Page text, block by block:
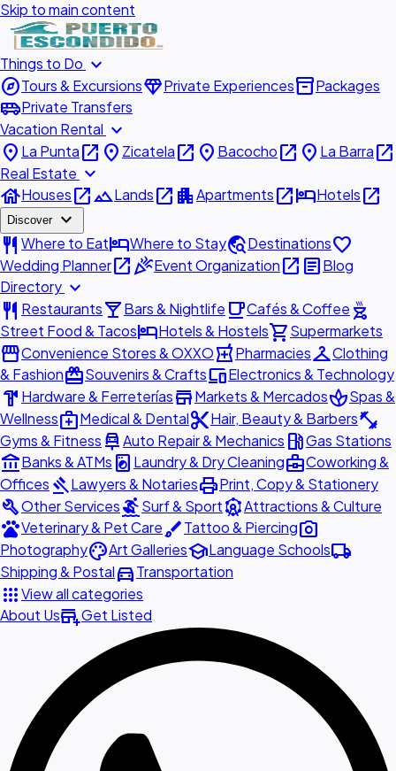
Skip to main content
Things to Do expand_more
exploreTours & ExcursionsdiamondPrivate Experiencesinventory_2Packages
airport_shuttlePrivate Transfers
Vacation Rental expand_more
place La Puntaopen_in_new place Zicatelaopen_in_new place Bacochoopen_in_new place La Barraopen_in_new
Real Estate expand_more
houseHousesopen_in_newlandscapeLandsopen_in_new apartmentApartmentsopen_in_newhotelHotelsopen_in_new
Discover expand_more
restaurant Where to EathotelWhere to Staytravel_exploreDestinationsfavorite
Wedding Planneropen_in_newcelebrationEvent Organizationopen_in_new articleBlog
Directory expand_more
restaurant Restaurantslocal_barBars & Nightlife local_cafeCafés & Coffee outdoor_grill
Street Food & TacoshotelHotels & Hostelsshopping_cartSupermarkets
storefrontConvenience Stores & OXXOlocal_pharmacyPharmaciescheckroomClothing
& FashionredeemSouvenirs & CraftsdevicesElectronics & Technology
hardware Hardware & FerreteríasstoreMarkets & MercadosspaSpas &
Wellnessmedical_servicesMedical & Dentalcontent_cutHair, Beauty & Barbersfitness_center
Gyms & Fitness car_repairAuto Repair & Mechanics local_gas_stationGas Stations
account_balanceBanks & ATMs local_laundry_service Laundry & Dry Cleaningbusiness_centerCoworking &
Offices gavelLawyers & NotariesprintPrint, Copy & Stationery
buildOther ServicessurfingSurf & SportattractionsAttractions & Culture
petsVeterinary & Pet CarebrushTattoo & Piercingphoto_camera
PhotographypaletteArt GalleriesschoolLanguage Schoolslocal_shipping
Shipping & Postaldirections_carTransportation
appsView all categories
About Usadd_businessGet Listed